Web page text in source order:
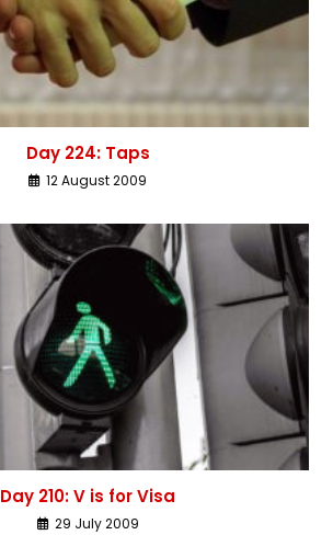
Day 224: Taps
12 August 2009
Day 210: V is for Visa
29 July 2009